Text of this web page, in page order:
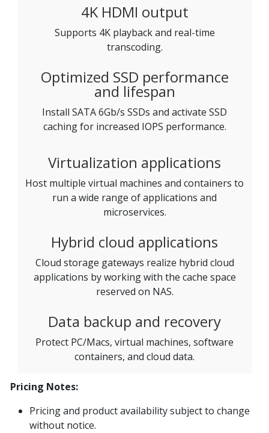
4K HDMI output
Supports 4K playback and real-time
transcoding.
Optimized SSD performance
and lifespan
Install SATA 6Gb/s SSDs and activate SSD
caching for increased IOPS performance.
Virtualization applications
Host multiple virtual machines and containers to
run a wide range of applications and
microservices.
Hybrid cloud applications
Cloud storage gateways realize hybrid cloud
applications by working with the cache space
reserved on NAS.
Data backup and recovery
Protect PC/Macs, virtual machines, software
containers, and cloud data.
Pricing Notes:
Pricing and product availability subject to change
without notice.